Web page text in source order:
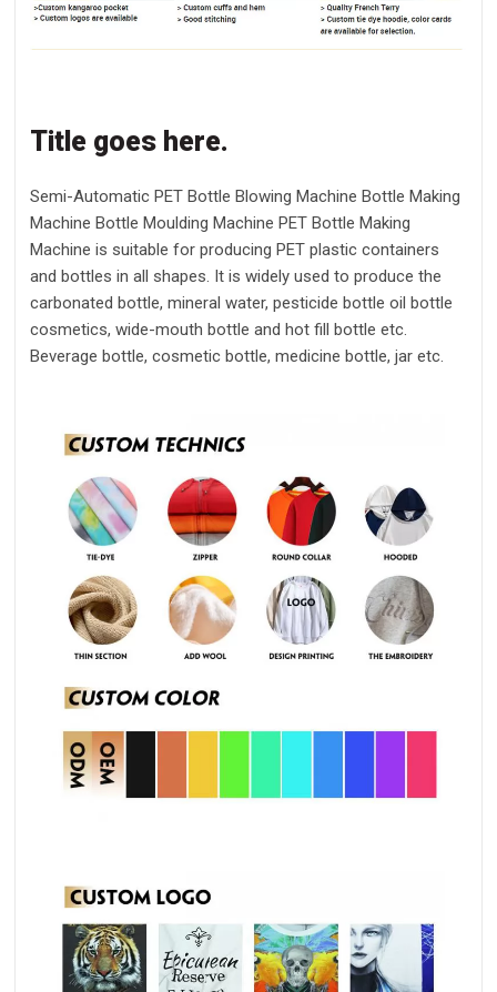
Title goes here.
Semi-Automatic PET Bottle Blowing Machine Bottle Making
Machine Bottle Moulding Machine PET Bottle Making
Machine is suitable for producing PET plastic containers
and bottles in all shapes. It is widely used to produce the
carbonated bottle, mineral water, pesticide bottle oil bottle
cosmetics, wide-mouth bottle and hot fill bottle etc.
Beverage bottle, cosmetic bottle, medicine bottle, jar etc.